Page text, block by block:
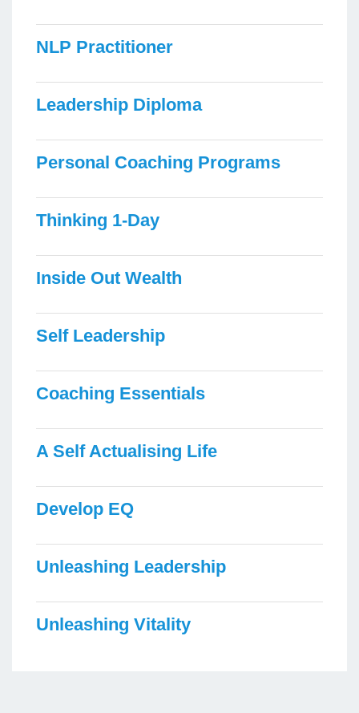
NLP Practitioner
Leadership Diploma
Personal Coaching Programs
Thinking 1-Day
Inside Out Wealth
Self Leadership
Coaching Essentials
A Self Actualising Life
Develop EQ
Unleashing Leadership
Unleashing Vitality